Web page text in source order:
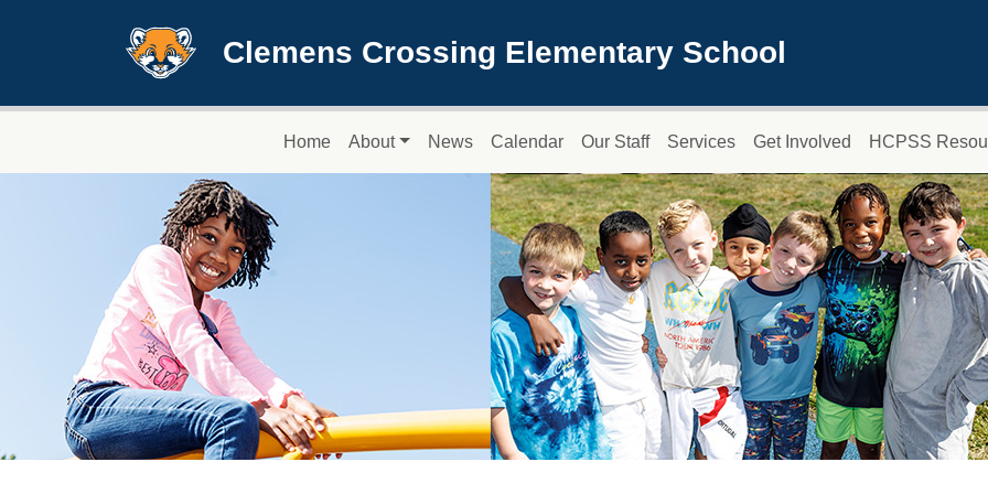
Clemens Crossing Elementary School
Home About News Calendar Our Staff Services Get Involved HCPSS